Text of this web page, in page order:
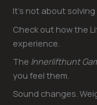
It’s not about
Check out how the
experience.
The Innerlifthunt
you feel them.
Sound changes.